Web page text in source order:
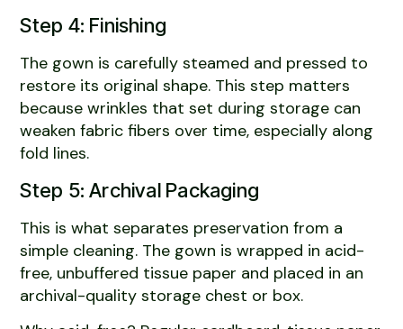
Step 4: Finishing
The gown is carefully steamed and pressed to
restore its original shape. This step matters
because wrinkles that set during storage can
weaken fabric fibers over time, especially along
fold lines.
Step 5: Archival Packaging
This is what separates preservation from a
simple cleaning. The gown is wrapped in acid-
free, unbuffered tissue paper and placed in an
archival-quality storage chest or box.